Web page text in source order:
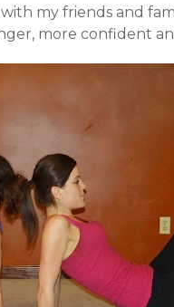
my friends and
more confident